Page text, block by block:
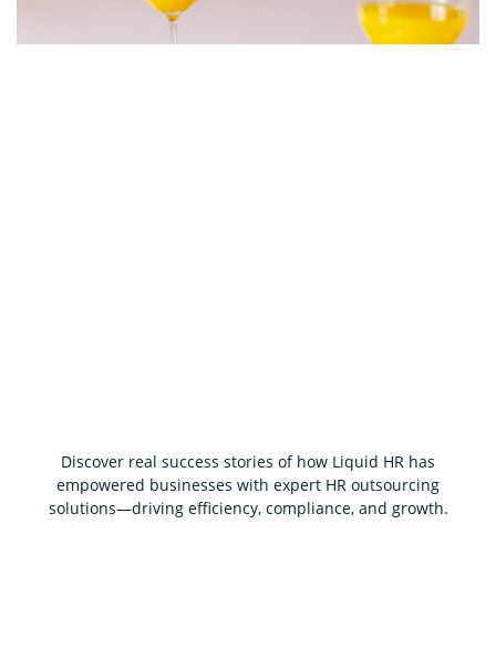
Discover real success stories of how Liquid HR has
empowered businesses with expert HR outsourcing
solutions—driving efficiency, compliance, and growth.